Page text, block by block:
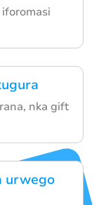
nka gift
urwego